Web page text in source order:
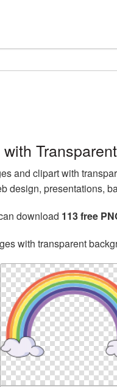
and clipart with
design, presentations,
download 113 free
with transparent